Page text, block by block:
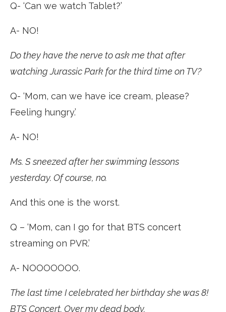
Q- ‘Can we watch Tablet?’
A- NO!
Do they have the nerve to ask me that after
watching Jurassic Park for the third time on TV?
Q- ‘Mom, can we have ice cream, please?
Feeling hungry.’
A- NO!
Ms. S sneezed after her swimming lessons
yesterday. Of course, no.
And this one is the worst.
Q – ‘Mom, can I go for that BTS concert
streaming on PVR.’
A- NOOOOOOO.
The last time I celebrated her birthday she was 8!
BTS Concert. Over my dead body.